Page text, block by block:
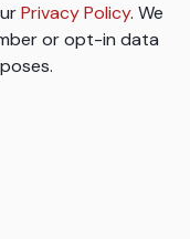
Privacy Policy. We
or opt-in data